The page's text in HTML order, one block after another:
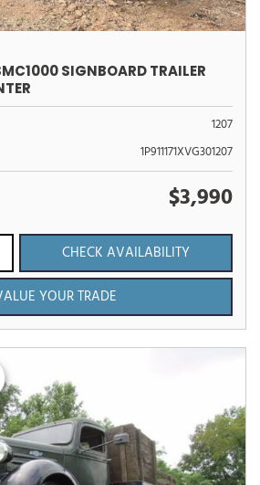
SIGNBOARD TRAILER
1207
1P911171XVG301207
$3,990
CHECK AVAILABILITY
YOUR TRADE